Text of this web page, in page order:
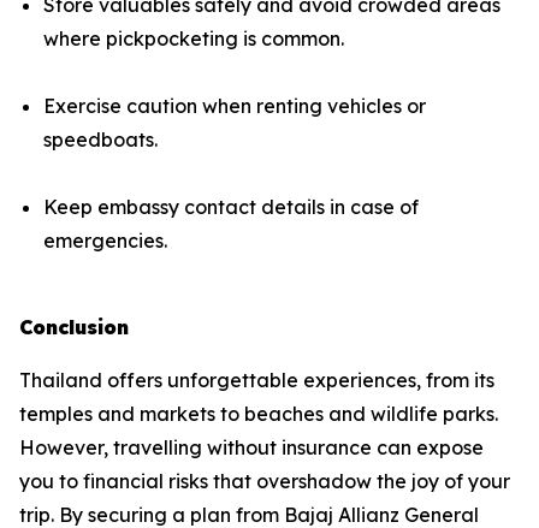
where pickpocketing is common.
Exercise caution when renting vehicles or
speedboats.
Keep embassy contact details in case of
emergencies.
Conclusion
Thailand offers unforgettable experiences, from its
temples and markets to beaches and wildlife parks.
However, travelling without insurance can expose
you to financial risks that overshadow the joy of your
trip. By securing a plan from Bajaj Allianz General